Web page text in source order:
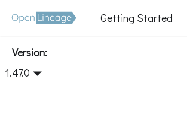
Getting Started
Version:
1.47.0